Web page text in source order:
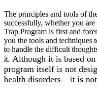
The principles and tools of
successfully, whether you
Trap Program is first and
you the tools and techniques
to handle the difficult
it. Although it is based
program itself is not
health disorders – it is